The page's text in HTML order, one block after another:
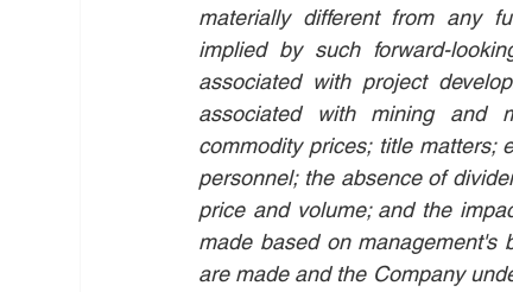
materially different from any
implied by such forward-
associated with project
associated with mining and
commodity prices; title matters;
personnel; the absence of
price and volume; and the
made based on management's
are made and the Company